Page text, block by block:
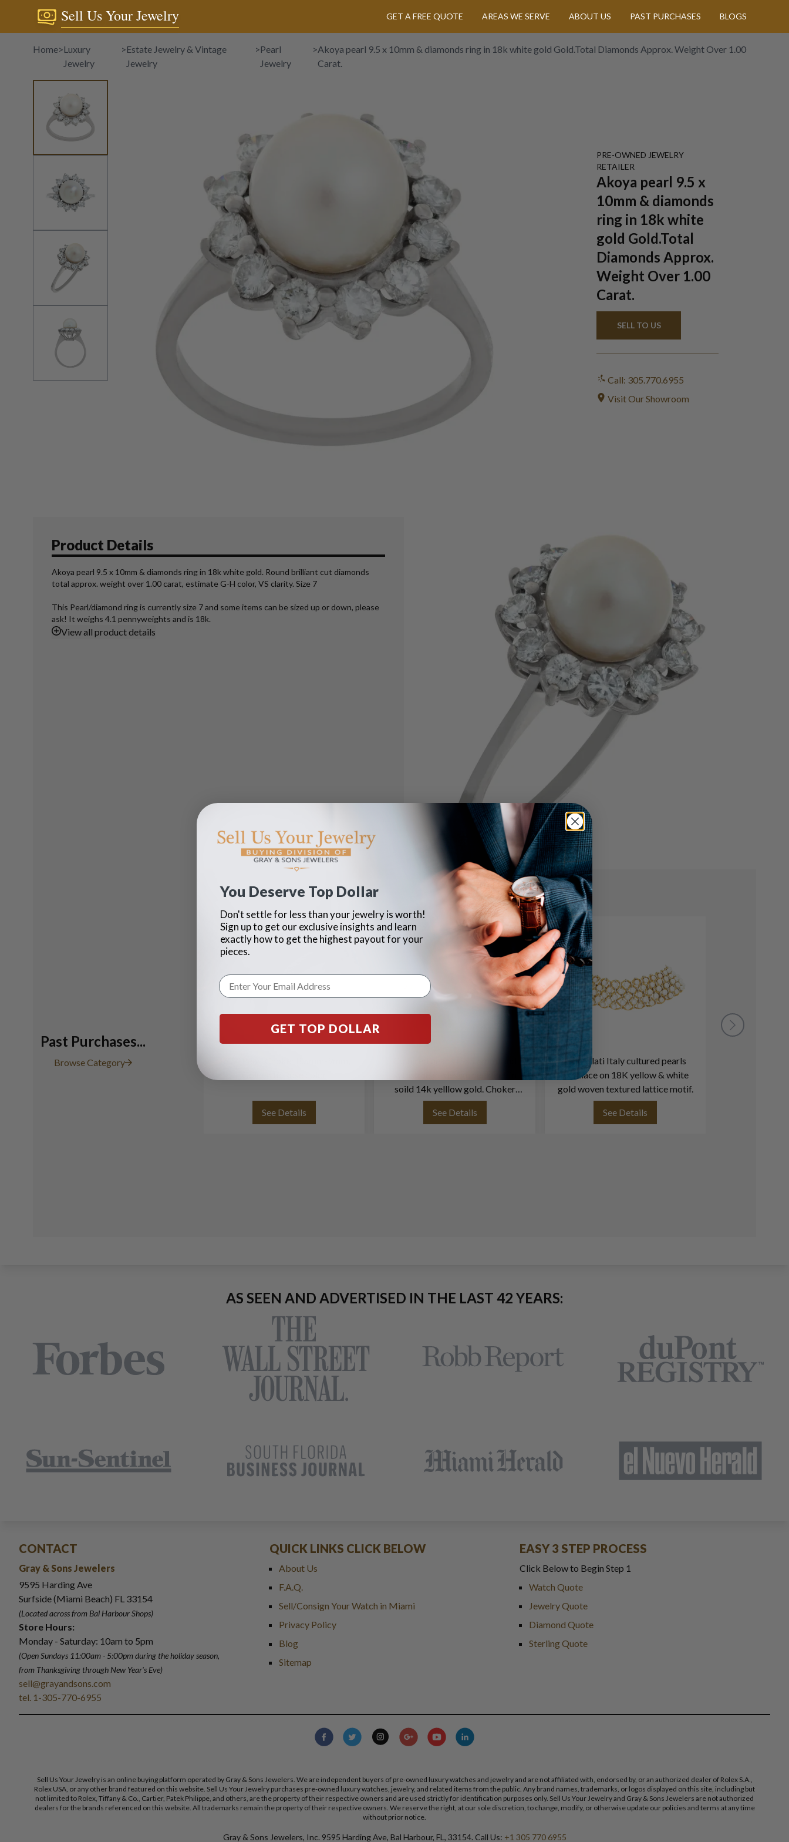
Sell Us Your Jewelry GET A FREE QUOTE AREAS WE SERVE ABOUT US PAST PURCHASES BLOGS
Home>Luxury
Jewelry
>Estate Jewelry & Vintage
Jewelry
>Pearl
Jewelry
>Akoya pearl 9.5 x 10mm & diamonds ring in 18k white gold Gold.Total Diamonds Approx. Weight Over 1.00
Carat.
PRE-OWNED JEWELRY
RETAILER
Akoya pearl 9.5 x
10mm & diamonds
ring in 18k white
gold Gold.Total
Diamonds Approx.
Weight Over 1.00
Carat.
SELL TO US
Call: 305.770.6955
Visit Our Showroom
Product Details
Akoya pearl 9.5 x 10mm & diamonds ring in 18k white gold. Round brilliant cut diamonds
total approx. weight over 1.00 carat, estimate G-H color, VS clarity. Size 7
This Pearl/diamond ring is currently size 7 and some items can be sized up or down, please
ask! It weighs 4.1 pennyweights and is 18k.
Viewall product details
Past Purchases...
Browse Category
See Details
soild 14k yelllow gold. Choker
necklace length: 15''.
See Details
Buccellati Italy cultured pearls
necklace on 18K yellow & white
gold woven textured lattice motif.
See Details
AS SEEN AND ADVERTISED IN THE LAST 42 YEARS:
CONTACT
Gray & Sons Jewelers
9595 Harding Ave
Surfside (Miami Beach) FL 33154
(Located across from Bal Harbour Shops)
Store Hours:
Monday - Saturday: 10am to 5pm
(Open Sundays 11:00am - 5:00pmduring the holiday season,
from Thanksgiving through New Year's Eve)
sell@grayandsons.com
tel. 1-305-770-6955
QUICK LINKS CLICK BELOW
About Us
F.A.Q.
Sell/Consign Your Watch in Miami
Privacy Policy
Blog
Sitemap
EASY 3 STEP PROCESS
Click Below to Begin Step 1
Watch Quote
Jewelry Quote
Diamond Quote
Sterling Quote
Sell Us Your Jewelry is an online buying platform operated by Gray & Sons Jewelers. We are independent buyers of pre-owned luxury watches and jewelry and are not affiliated with, endorsed by, or an authorized dealer of Rolex S.A.,
Rolex USA, or any other brand featured on this website. Sell Us Your Jewelry purchases pre-owned luxury watches, jewelry, and related items from the public. Any brand names, trademarks, or logos displayed on this site, including but
not limited to Rolex, Tiffany & Co., Cartier, Patek Philippe, and others, are the property of their respective owners and are used strictly for identification purposes only. Sell Us Your Jewelry and Gray & Sons Jewelers are not authorized
dealers for the brands referenced on this website. All trademarks remain the property of their respective owners. We reserve the right, at our sole discretion, to change, modify, or otherwise update our policies and terms at any time
without prior notice.
Gray & Sons Jewelers, Inc. 9595 Harding Ave, Bal Harbour, FL, 33154. Call Us: +1 305 770 6955
You Deserve Top Dollar
Don't settle for less than your jewelry is worth!
Sign up to get our exclusive insights and learn
exactly how to get the highest payout for your
pieces.
GET TOP DOLLAR